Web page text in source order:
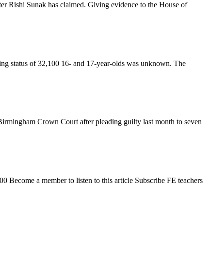
Rishi Sunak has claimed. Giving evidence to the House of
status of 32,100 16- and 17-year-olds was unknown. The
Crown Court after pleading guilty last month to seven
Become a member to listen to this article Subscribe FE teachers